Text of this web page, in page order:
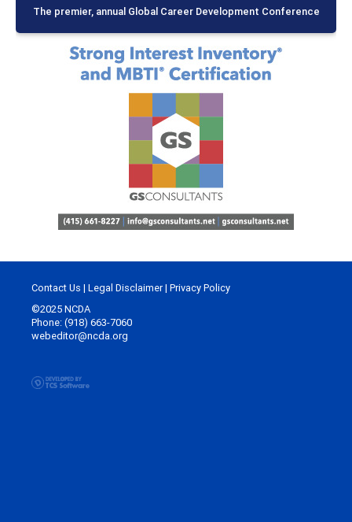
The premier, annual Global Career Development Conference
Contact Us | Legal Disclaimer| Privacy Policy
©2025 NCDA
Phone: (918) 663-7060
webeditor@ncda.org